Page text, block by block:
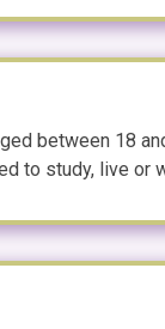
between 18
to study, live or